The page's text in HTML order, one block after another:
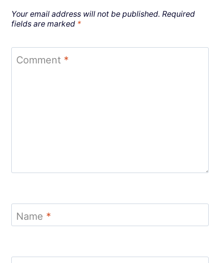
Your email address will not be published. Required
fields are marked *
Comment *
Name *